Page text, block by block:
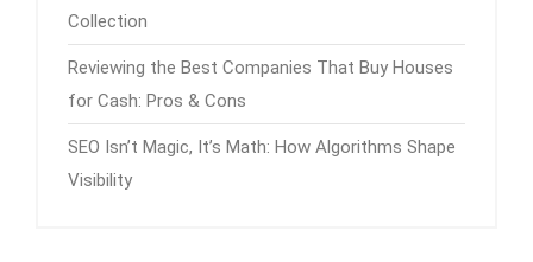
Collection
Reviewing the Best Companies That Buy Houses
for Cash: Pros & Cons
SEO Isn’t Magic, It’s Math: How Algorithms Shape
Visibility